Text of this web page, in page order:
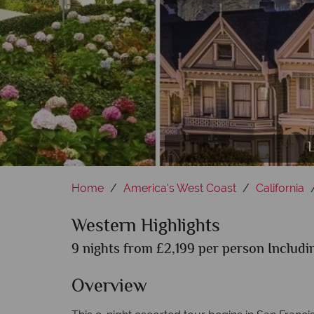
Home America's West Coast California
Western Highlights
9 nights from £2,199 per person
Overview